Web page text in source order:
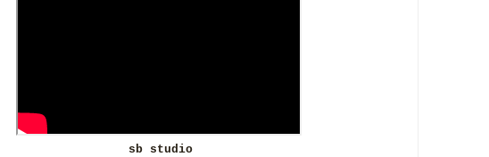
sb studio